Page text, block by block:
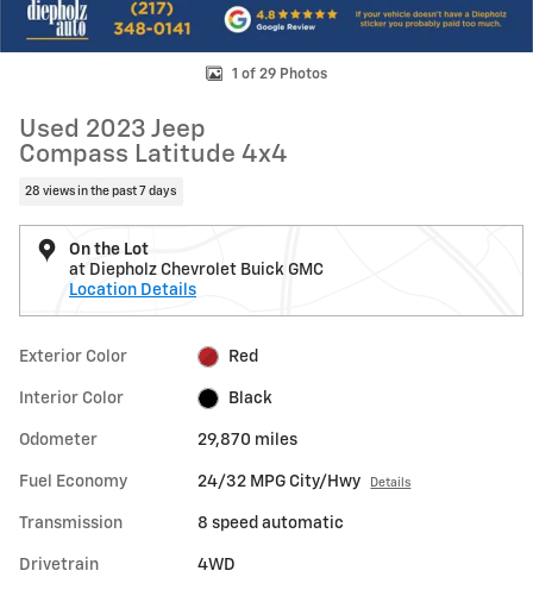
1 of 29 Photos
Used 2023 Jeep
Compass Latitude 4x4
28 views in the past 7 days
On the Lot
at Diepholz Chevrolet Buick GMC
Location Details
Exterior Color Red
Interior Color Black
Odometer 29,870 miles
Fuel Economy 24/32 MPG City/Hwy Details
Transmission 8 speed automatic
Drivetrain 4WD